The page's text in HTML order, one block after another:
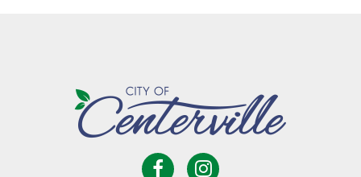
City
Open Open